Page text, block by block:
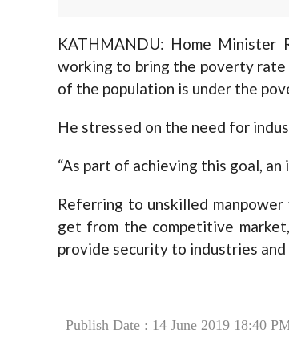
KATHMANDU: Home Minister
working to bring the poverty rate
of the population is under the
He stressed on the need for
“As part of achieving this goal,
Referring to unskilled
get from the competitive
provide security to industries
Publish Date : 14 June 2019 18:40